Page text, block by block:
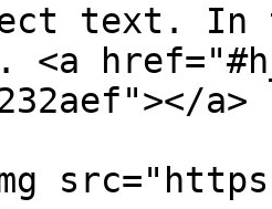
text. In
<a
a>